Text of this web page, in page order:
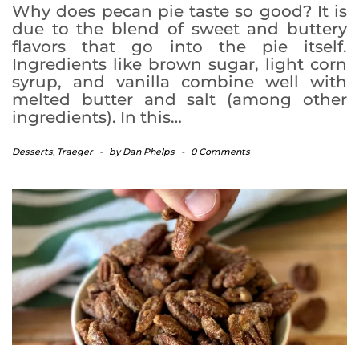
Why does pecan pie taste so good? It is
due to the blend of sweet and buttery
flavors that go into the pie itself.
Ingredients like brown sugar, light corn
syrup, and vanilla combine well with
melted butter and salt (among other
ingredients). In this…
Desserts, Traeger - byDan Phelps - 0 Comments